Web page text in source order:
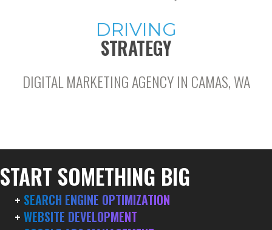
DRIVING
STRATEGY
DIGITAL MARKETING AGENCY IN CAMAS, WA
START SOMETHING BIG
+ SEARCH ENGINE OPTIMIZATION
+ WEBSITE DEVELOPMENT